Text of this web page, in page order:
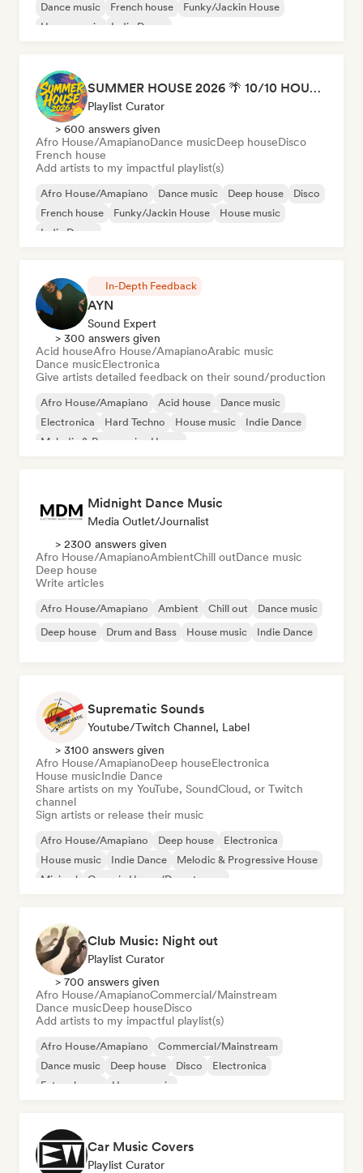
Dance music
French house
Funky/Jackin House
House music
Indie Dance
SUMMER HOUSE 2026 🌴 10/10 HOUSE BANGERS
Playlist Curator
> 600 answers given
Afro House/AmapianoDance musicDeep houseDisco
French house
Add artists to my impactful playlist(s)
Afro House/Amapiano Dance music Deep house
Disco
French house
Funky/Jackin House
House music
Indie Dance
In-Depth Feedback
AYN
Sound Expert
> 300 answers given
Acid houseAfro House/AmapianoArabic music
Dance musicElectronica
Give artists detailed feedback on their sound/production
Afro House/Amapiano Acid house
Dance music
Electronica
Hard Techno House music
Indie Dance
Melodic & Progressive House
Midnight Dance Music
Media Outlet/Journalist
> 2300 answers given
Afro House/AmapianoAmbientChill outDance music
Deep house
Write articles
Afro House/Amapiano Ambient Chill out
Dance music
Deep house
Drum and Bass House music Indie Dance
Suprematic Sounds
Youtube/Twitch Channel, Label
> 3100 answers given
Afro House/AmapianoDeep houseElectronica
House musicIndie Dance
Share artists on my YouTube, SoundCloud, or Twitch
channel
Sign artists or release their music
Afro House/Amapiano Deep house
Electronica
House music
Indie Dance
Melodic & Progressive House
Minimal
Organic House/Downtempo
Club Music: Night out
Playlist Curator
> 700 answers given
Afro House/AmapianoCommercial/Mainstream
Dance musicDeep houseDisco
Add artists to my impactful playlist(s)
Afro House/Amapiano
Commercial/Mainstream
Dance music
Deep house Disco
Electronica
Future house
House music
Car Music Covers
Playlist Curator